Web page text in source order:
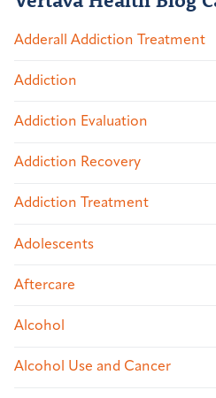
Adderall Addiction Treatment
Addiction
Addiction Evaluation
Addiction Recovery
Addiction Treatment
Adolescents
Aftercare
Alcohol
Alcohol Use and Cancer